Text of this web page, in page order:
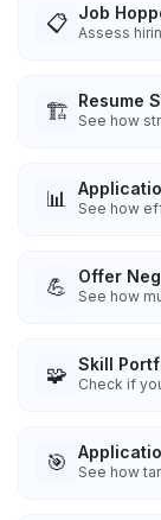
📋 Job
Assess
🏗️ Resume
See how
📊 See how
💪 Offer
See how
🧩 Skill
Check if
🎯 See how